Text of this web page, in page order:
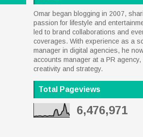
Omar began blogging in 2007,
passion for lifestyle and
led to brand collaborations and
coverages. With experience as a
manager in digital agencies, he
accounts manager at a PR agency,
creativity and strategy.
Total Pageviews
6,476,971